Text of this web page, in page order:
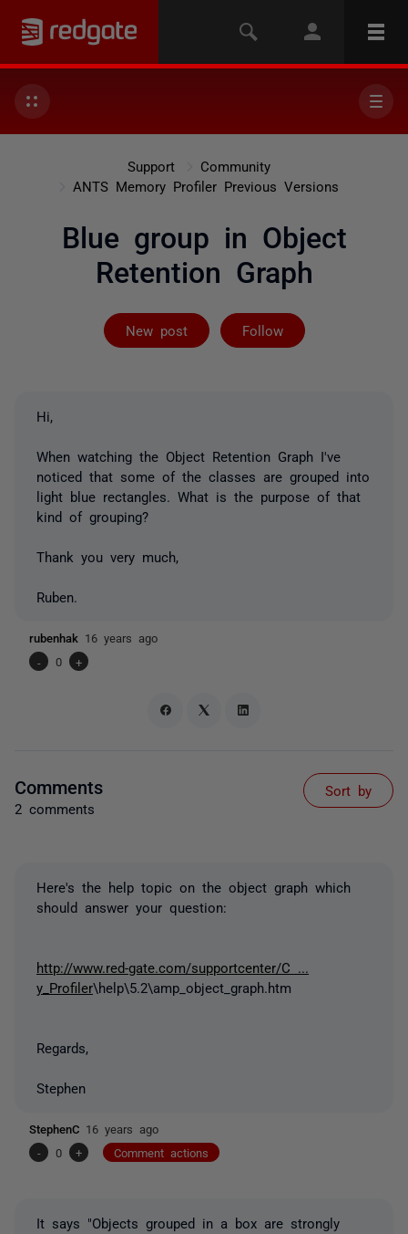
Support
Community
ANTS Memory Profiler Previous Versions
Blue group in Object
Retention Graph
New post Follow
Followed by 2
Hi,
When watching the Object Retention Graph I've
noticed that some of the classes are grouped into
light blue rectangles. What is the purpose of that
kind of grouping?
Thank you very much,
Ruben.
rubenhak 16 years ago
-
0 +
Comments
2 comments
Sort by
Here's the help topic on the object graph which
should answer your question:
http://www.red-gate.com/supportcenter/C ...
y_Profiler\help\5.2\amp_object_graph.htm
Regards,
Stephen
StephenC 16 years ago
-
0 + Comment actions
It says "Objects grouped in a box are strongly